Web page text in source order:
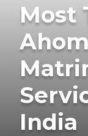
Most
Ahom
India